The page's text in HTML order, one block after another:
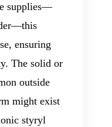
supplies—
ensuring
The solid or
outside
might exist
styryl